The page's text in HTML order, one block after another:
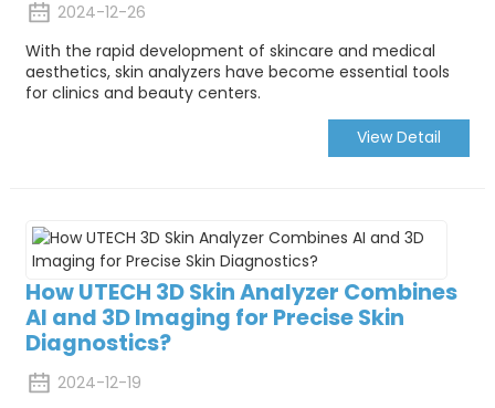
2024-12-26
With the rapid development of skincare and medical
aesthetics, skin analyzers have become essential tools
for clinics and beauty centers.
View Detail
How UTECH 3D Skin Analyzer Combines
AI and 3D Imaging for Precise Skin
Diagnostics?
2024-12-19